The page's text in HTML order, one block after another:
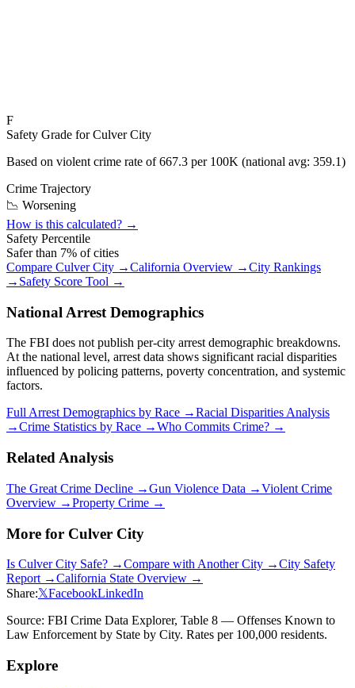
F
Safety Grade forCulver City
Based on violent crime rate of667.3 per 100K (national avg: 359.1)
Crime Trajectory
📉 Worsening
How is this calculated? →
Safety Percentile
Safer than 7% of cities
Compare Culver City →California Overview →City Rankings
→ Safety Score Tool →
National Arrest Demographics
The FBI does not publish per-city arrest demographic breakdowns.
At the national level, arrest data shows significant racial disparities
influenced by policing patterns, poverty concentration, and systemic
factors.
Full Arrest Demographics by Race →Racial Disparities Analysis
→Crime Statistics by Race →Who Commits Crime? →
Related Analysis
The Great Crime Decline →Gun Violence Data →Violent Crime
Overview →Property Crime →
More for Culver City
Is Culver City Safe? →Compare with Another City →City Safety
Report →California State Overview →
Share:𝕏FacebookLinkedIn
Source: FBI Crime Data Explorer, Table 8 — Offenses Known to
Law Enforcement by State by City. Rates per 100,000 residents.
Explore